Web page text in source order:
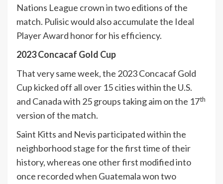
Nations League crown in two editions of the
match. Pulisic would also accumulate the Ideal
Player Award honor for his efficiency.
2023 Concacaf Gold Cup
That very same week, the 2023 Concacaf Gold
Cup kicked off all over 15 cities within the U.S.
and Canada with 25 groups taking aim on the 17th
version of the match.
Saint Kitts and Nevis participated within the
neighborhood stage for the first time of their
history, whereas one other first modified into
once recorded when Guatemala won two